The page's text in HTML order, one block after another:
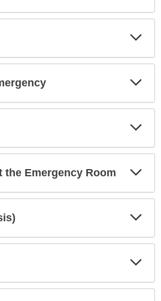
the Emergency Room